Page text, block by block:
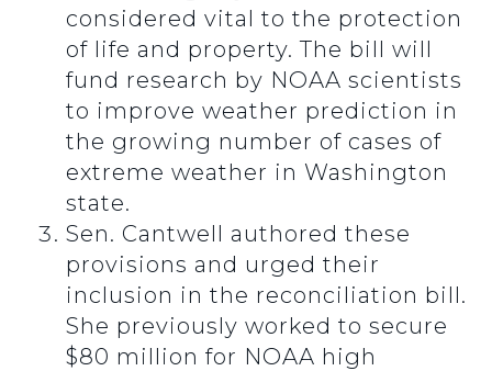
considered vital to the protection
of life and property. The bill will
fund research by NOAA scientists
to improve weather prediction in
the growing number of cases of
extreme weather in Washington
state.
Sen. Cantwell authored these
provisions and urged their
inclusion in the reconciliation bill.
She previously worked to secure
$80 million for NOAA high